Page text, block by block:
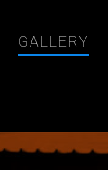
GALLERY